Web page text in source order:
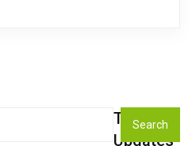
Top
Updates